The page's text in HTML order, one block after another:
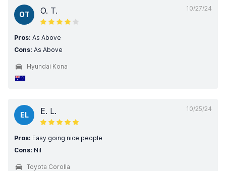
10/27/24
OT O. T.
Pros: As Above
Cons: As Above
Hyundai Kona
10/25/24
EL E. L.
Pros: Easy going nice people
Cons: Nil
Toyota Corolla